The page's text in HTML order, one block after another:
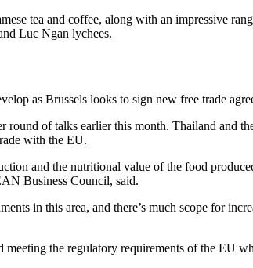
tea and coffee, along with an impressive
Luc Ngan lychees.
as Brussels looks to sign new free trade
of talks earlier this month. Thailand and
with the EU.
and the nutritional value of the food
Business Council, said.
in this area, and there’s much scope for
the regulatory requirements of the EU